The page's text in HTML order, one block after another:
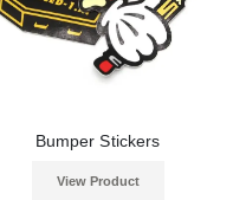
Bumper Stickers
View Product